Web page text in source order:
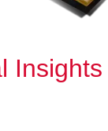
Insights